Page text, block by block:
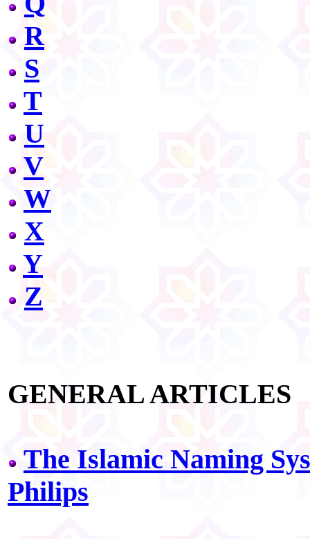
R
S
T
U
V
W
X
Y
Z
GENERAL ARTICLES
The Islamic Naming
Philips